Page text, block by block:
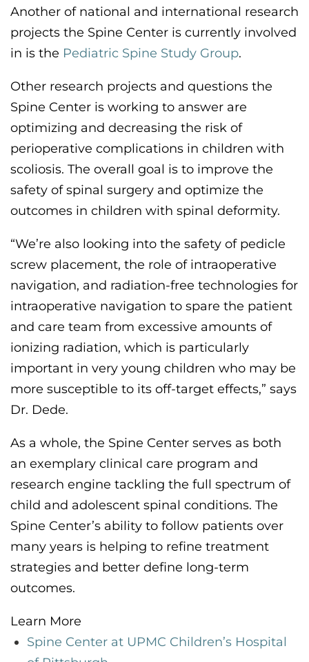
Another ofnational and international research
projects the Spine Center is currently involved
in is the Pediatric Spine Study Group.
Other research projects and questions the
Spine Center is working to answer are
optimizing and decreasing the risk of
perioperative complications in children with
scoliosis. The overall goal is to improve the
safety of spinal surgery and optimize the
outcomes in children with spinal deformity.
“We’re also looking into the safety of pedicle
screw placement, the role of intraoperative
navigation, and radiation-free technologies for
intraoperative navigation to spare the patient
and care team from excessive amounts of
ionizing radiation, which is particularly
important in very young children who may be
more susceptible to its off-target effects,” says
Dr. Dede.
As a whole, the Spine Center serves as both
an exemplary clinical care program and
research engine tackling the full spectrum of
child and adolescent spinal conditions. The
Spine Center’s ability to follow patients over
many years is helping to refine treatment
strategies and better define long-term
outcomes.
Learn More
Spine Center at UPMC Children’s Hospital